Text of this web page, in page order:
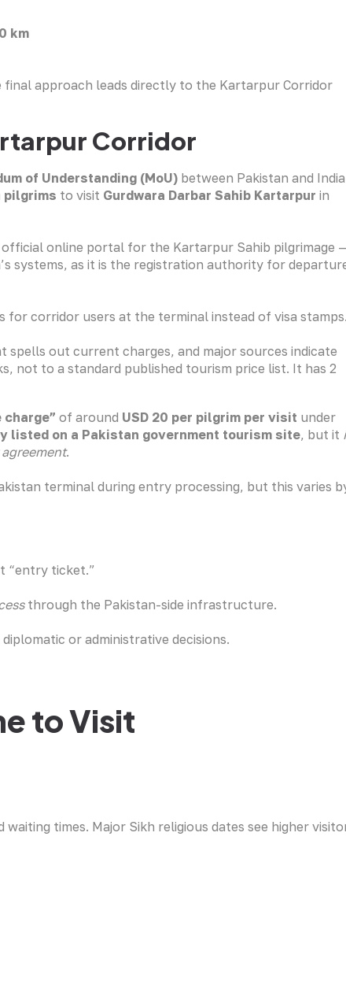
km
final approach leads directly to the Kartarpur Corridor
Corridor
of Understanding (MoU) between Pakistan and India
pilgrims to visit Gurdwara Darbar Sahib Kartarpur in
online portal for the Kartarpur Sahib pilgrimage
systems, as it is the registration authority for
for corridor users at the terminal instead of visa
out current charges, and major sources indicate
not to a standard published tourism price list. It has 2
of around USD 20 per pilgrim per visit under
listed on a Pakistan government tourism site, but it
.
terminal during entry processing, but this varies
“entry ticket.”
through the Pakistan-side infrastructure.
or administrative decisions.
to Visit
times. Major Sikh religious dates see higher